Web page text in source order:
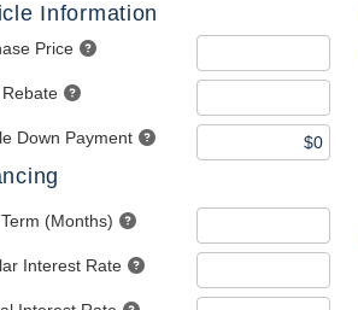
Information
Price
Down Payment
(Months)
Interest Rate